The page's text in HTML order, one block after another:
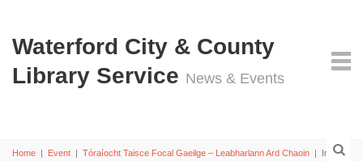
Waterford City & County
Library Service News & Events
Home | Event | Tóraíocht Taisce Focal Gaeilge – Leabharlann Ard Chaoin | Irish